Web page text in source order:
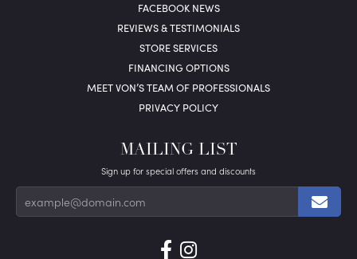
FACEBOOK NEWS
REVIEWS & TESTIMONIALS
STORE SERVICES
FINANCING OPTIONS
MEET VON’S TEAM OF PROFESSIONALS
PRIVACY POLICY
MAILING LIST
Sign up for special offers and discounts